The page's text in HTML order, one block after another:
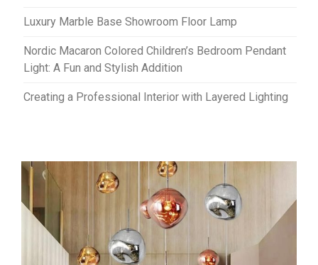
Luxury Marble Base Showroom Floor Lamp
Nordic Macaron Colored Children’s Bedroom Pendant
Light: A Fun and Stylish Addition
Creating a Professional Interior with Layered Lighting